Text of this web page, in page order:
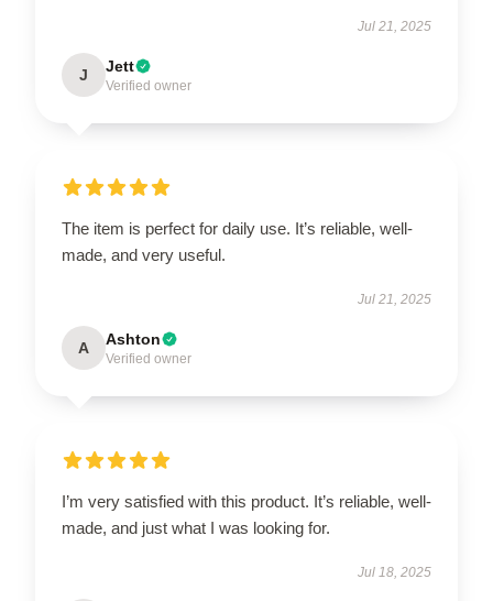
Jul 21, 2025
J Jett
Verified owner
The item is perfect for daily use. It’s reliable, well-
made, and very useful.
Jul 21, 2025
A Ashton
Verified owner
I’m very satisfied with this product. It’s reliable, well-
made, and just what I was looking for.
Jul 18, 2025